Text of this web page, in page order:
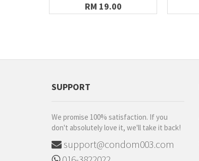
RM 19.00
SUPPORT
We promise 100% satisfaction. If you
don't absolutely love it, we'll take it back!
support@condom003.com